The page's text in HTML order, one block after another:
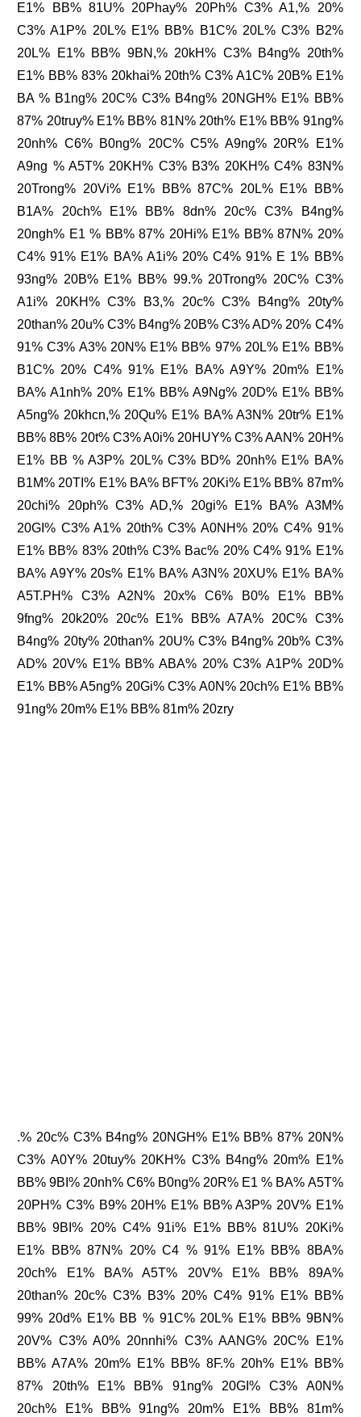
E1% BB% 81U% 20Phay% 20Ph% C3% A1,% 20%
C3% A1P% 20L% E1% BB% B1C% 20L% C3% B2%
20L% E1% BB% 9BN,% 20kH% C3% B4ng% 20th%
E1% BB% 83% 20khai% 20th% C3% A1C% 20B% E1%
BA % B1ng% 20C% C3% B4ng% 20NGH% E1% BB%
87% 20truy% E1% BB% 81N% 20th% E1% BB% 91ng%
20nh% C6% B0ng% 20C% C5% A9ng% 20R% E1%
A9ng % A5T% 20KH% C3% B3% 20KH% C4% 83N%
20Trong% 20Vi% E1% BB% 87C% 20L% E1% BB%
B1A% 20ch% E1% BB% 8dn% 20c% C3% B4ng%
20ngh% E1 % BB% 87% 20Hi% E1% BB% 87N% 20%
C4% 91% E1% BA% A1i% 20% C4% 91% E 1% BB%
93ng% 20B% E1% BB% 99.% 20Trong% 20C% C3%
A1i% 20KH% C3% B3,% 20c% C3% B4ng% 20ty%
20than% 20u% C3% B4ng% 20B% C3% AD% 20% C4%
91% C3% A3% 20N% E1% BB% 97% 20L% E1% BB%
B1C% 20% C4% 91% E1% BA% A9Y% 20m% E1%
BA% A1nh% 20% E1% BB% A9Ng% 20D% E1% BB%
A5ng% 20khcn,% 20Qu% E1% BA% A3N% 20tr% E1%
BB% 8B% 20t% C3% A0i% 20HUY% C3% AAN% 20H%
E1% BB % A3P% 20L% C3% BD% 20nh% E1% BA%
B1M% 20TI% E1% BA% BFT% 20Ki% E1% BB% 87m%
20chi% 20ph% C3% AD,% 20gi% E1% BA% A3M%
20GI% C3% A1% 20th% C3% A0NH% 20% C4% 91%
E1% BB% 83% 20th% C3% Bac% 20% C4% 91% E1%
BA% A9Y% 20s% E1% BA% A3N% 20XU% E1% BA%
A5T.PH% C3% A2N% 20x% C6% B0% E1% BB%
9fng% 20k20% 20c% E1% BB% A7A% 20C% C3%
B4ng% 20ty% 20than% 20U% C3% B4ng% 20b% C3%
AD% 20V% E1% BB% ABA% 20% C3% A1P% 20D%
E1% BB% A5ng% 20Gi% C3% A0N% 20ch% E1% BB%
91ng% 20m% E1% BB% 81m% 20zry
.% 20c% C3% B4ng% 20NGH% E1% BB% 87% 20N%
C3% A0Y% 20tuy% 20KH% C3% B4ng% 20m% E1%
BB% 9BI% 20nh% C6% B0ng% 20R% E1 % BA% A5T%
20PH% C3% B9% 20H% E1% BB% A3P% 20V% E1%
BB% 9BI% 20% C4% 91i% E1% BB% 81U% 20Ki%
E1% BB% 87N% 20% C4 % 91% E1% BB% 8BA%
20ch% E1% BA% A5T% 20V% E1% BB% 89A%
20than% 20c% C3% B3% 20% C4% 91% E1% BB%
99% 20d% E1% BB % 91C% 20L% E1% BB% 9BN%
20V% C3% A0% 20nnhi% C3% AANG% 20C% E1%
BB% A7A% 20m% E1% BB% 8F.% 20h% E1% BB%
87% 20th% E1% BB% 91ng% 20GI% C3% A0N%
20ch% E1% BB% 91ng% 20m% E1% BB% 81m%